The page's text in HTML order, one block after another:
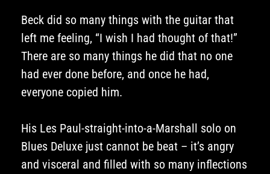
Beck did so many things with the guitar that
left me feeling, “I wish I had thought of that!”
There are so many things he did that no one
had ever done before, and once he had,
everyone copied him.
His Les Paul-straight-into-a-Marshall solo on
Blues Deluxe just cannot be beat – it’s angry
and visceral and filled with so many inflections